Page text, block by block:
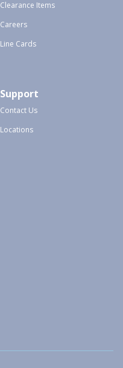
Clearance Items
Careers
Line Cards
Support
Contact Us
Locations